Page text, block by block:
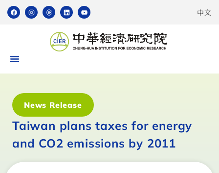
中文
News Release
Taiwan plans taxes for energy
and CO2 emissions by 2011